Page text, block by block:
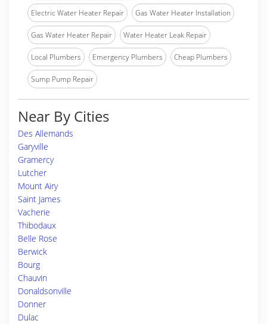
Electric Water Heater Repair Gas Water Heater Installation
Gas Water Heater Repair Water Heater Leak Repair
Local Plumbers Emergency Plumbers Cheap Plumbers
Sump Pump Repair
Near By Cities
Des Allemands
Garyville
Gramercy
Lutcher
Mount Airy
Saint James
Vacherie
Thibodaux
Belle Rose
Berwick
Bourg
Chauvin
Donaldsonville
Donner
Dulac